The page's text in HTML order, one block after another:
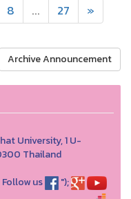
8 ... 27 »
Archive Announcement
University, 1 U-
Thailand
Follow us
");